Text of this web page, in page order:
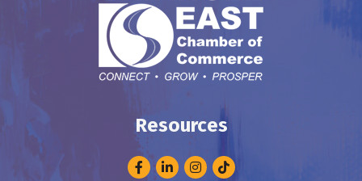
Resources
FacebookLinkedInInstagram